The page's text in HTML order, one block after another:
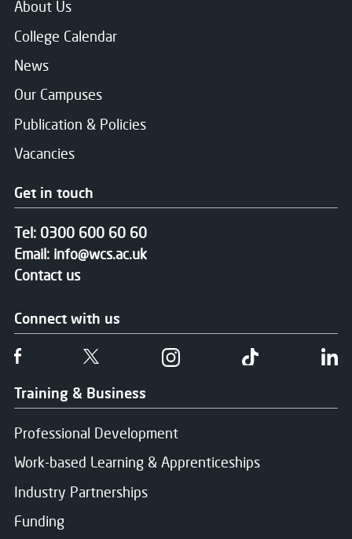
About Us
College Calendar
News
Our Campuses
Publication & Policies
Vacancies
Training & Business
Professional Development
Work-based Learning & Apprenticeships
Industry Partnerships
Funding
Get in touch
Tel: 0300 600 60 60
Email: info@wcs.ac.uk
Contact us
Connect with us
Follow us on FacebookFollow us on TwitterFollow us on Instgram
Follow us on